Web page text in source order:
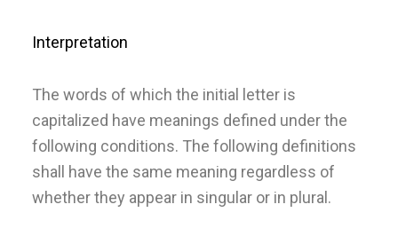
Interpretation
The words of which the initial letter is
capitalized have meanings defined under the
following conditions. The following definitions
shall have the same meaning regardless of
whether they appear in singular or in plural.